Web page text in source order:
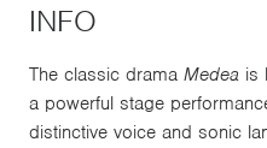
INFO
The classic drama Medea is
a powerful stage
distinctive voice and sonic